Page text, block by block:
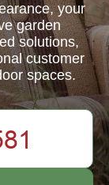
your
garden
solutions,
customer
spaces.